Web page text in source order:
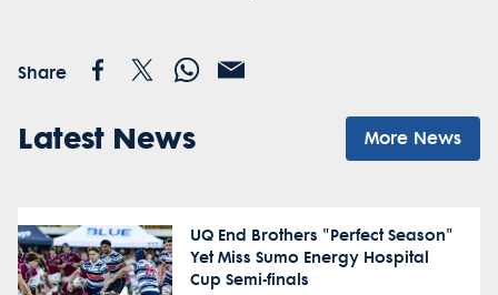
Share
Latest News More News
UQ End Brothers "Perfect Season"
Yet Miss Sumo Energy Hospital
Cup Semi-finals